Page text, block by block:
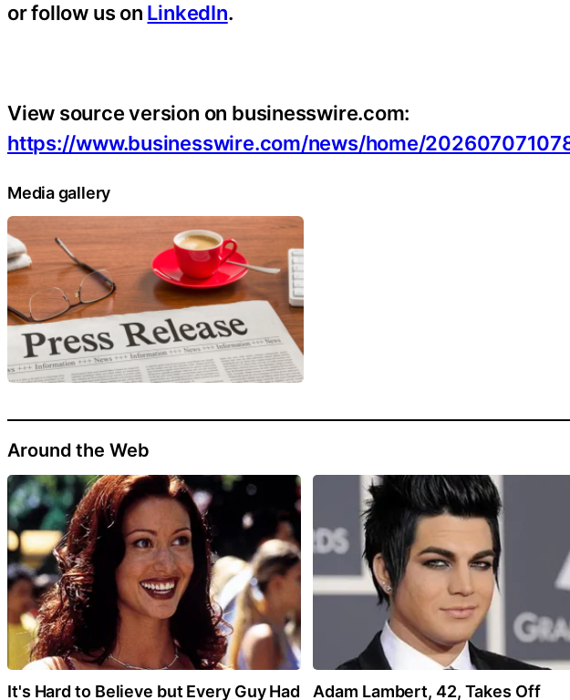
or follow us on LinkedIn.
View source version on businesswire.com:
https://www.businesswire.com/news/home/
Media gallery
Around the Web
It's Hard to Believe but Every Guy Had
Adam Lambert, 42, Takes Off